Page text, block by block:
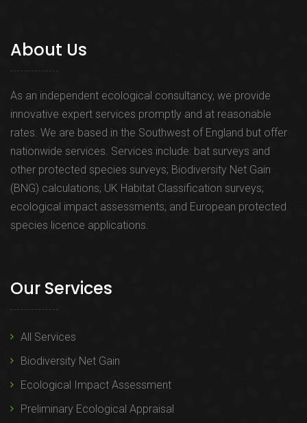
About Us
As an independent ecological consultancy, we provide
innovative expert services promptly and at reasonable
rates. We are based in the Southwest of England but offer
nationwide services. Services include: bat surveys and
other protected species surveys; Biodiversity Net Gain
(BNG) calculations; UK Habitat Classification surveys;
ecological impact assessments; and European protected
species licence applications.
Our Services
All Services
Biodiversity Net Gain
Ecological Impact Assessment
Preliminary Ecological Appraisal